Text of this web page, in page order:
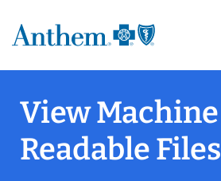
View Machine
Readable Files